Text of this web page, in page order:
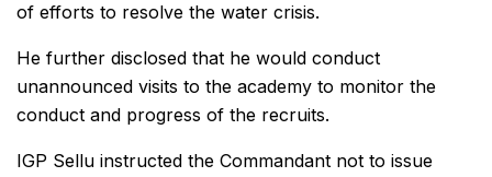
of efforts to resolve the water crisis.
He further disclosed that he would conduct
unannounced visits to the academy to monitor the
conduct and progress of the recruits.
IGP Sellu instructed the Commandant not to issue